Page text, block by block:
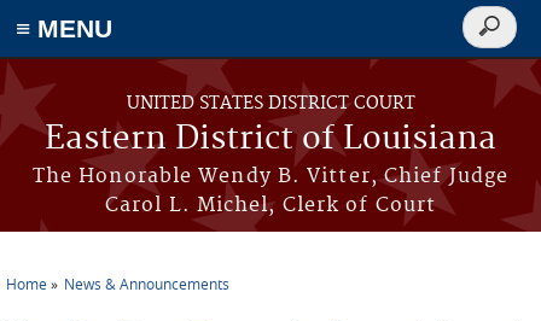
≡ MENU
Skip to main content
UNITED STATES DISTRICT COURT
Eastern District of Louisiana
The Honorable Wendy B. Vitter, Chief Judge
Carol L. Michel, Clerk of Court
Search
form
Home News & Announcements